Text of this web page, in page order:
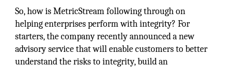
So, how is MetricStream following through on
helping enterprises perform with integrity? For
starters, the company recently announced a new
advisory service that will enable customers to better
understand the risks to integrity, build an